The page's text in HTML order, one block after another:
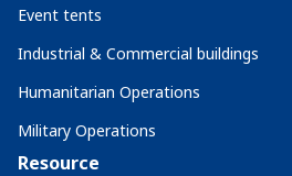
Event tents
Industrial & Commercial buildings
Humanitarian Operations
Military Operations
Resource